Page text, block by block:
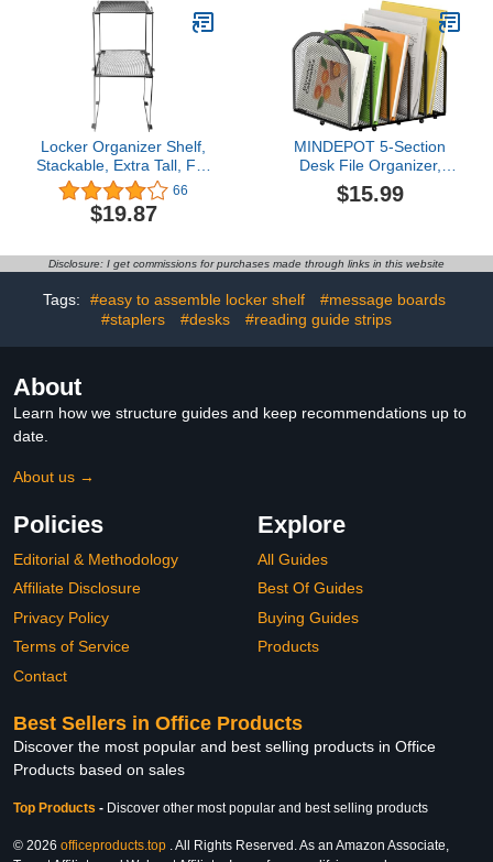
Equipment, Tools,
Cleaning Supplies,
Garments,Black
Document Holder Mail
Organizer for
Refrigerator
Locker Organizer Shelf,
Stackable, Extra Tall, Fits
Standard Size School
Lockers, Black (Black 2
Pack)
66
$19.87
MINDEPOT 5-Section
Desk File Organizer,
Vertical Desktop File
Holder Mail Sorter File
School & Classroom
(Black - 1Pack)
$15.99
Disclosure: I get commissions for purchases made through links in this website
Tags: #easy to assemble locker shelf
#message boards
#staplers
#desks #reading guide strips
About
Learn how we structure guides and keep recommendations up to
date.
About us →
Policies
Editorial & Methodology
Affiliate Disclosure
Privacy Policy
Terms of Service
Contact
Explore
All Guides
Best Of Guides
Buying Guides
Products
Best Sellers in Office Products
Discover the most popular and best selling products in Office
Products based on sales
Top Products - Discover other most popular and best selling products
© 2026 officeproducts.top . All Rights Reserved. As an Amazon Associate,